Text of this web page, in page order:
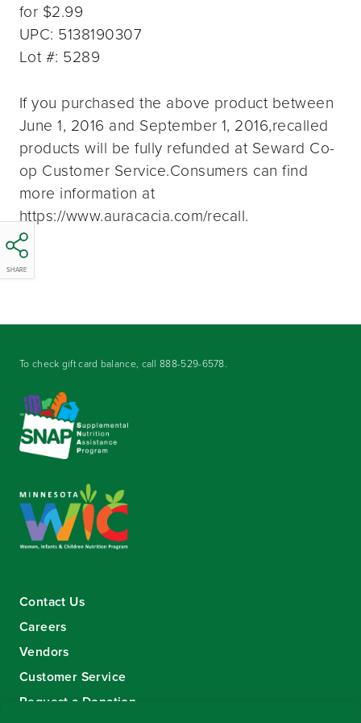
SHARE
for $2.99
UPC: 5138190307
Lot #: 5289
If you purchased the above product between
June 1, 2016 and September 1, 2016,recalled
products will be fully refunded at Seward Co-
op Customer Service.Consumers can find
more information at
https://www.auracacia.com/recall.
To check gift card balance, call888-529-6578.
Contact Us
Careers
Vendors
Customer Service
Request a Donation